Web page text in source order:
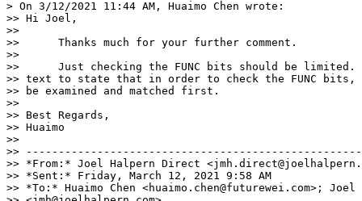
> On 3/12/2021 11:44 AM, Huaimo Chen wrote:
>> Hi Joel,
>>
>>      Thanks much for your further comment.
>>
>>      Just checking the FUNC bits should be limited.
>> text to state that in order to check the FUNC bits,
>> be examined and matched first.
>>
>> Best Regards,
>> Huaimo
>>
>>
>> *From:* Joel Halpern Direct
>> *Sent:* Friday, March 12, 2021 9:58 AM
>> *To:* Huaimo Chen <huaimo.chen@futurewei.com>;